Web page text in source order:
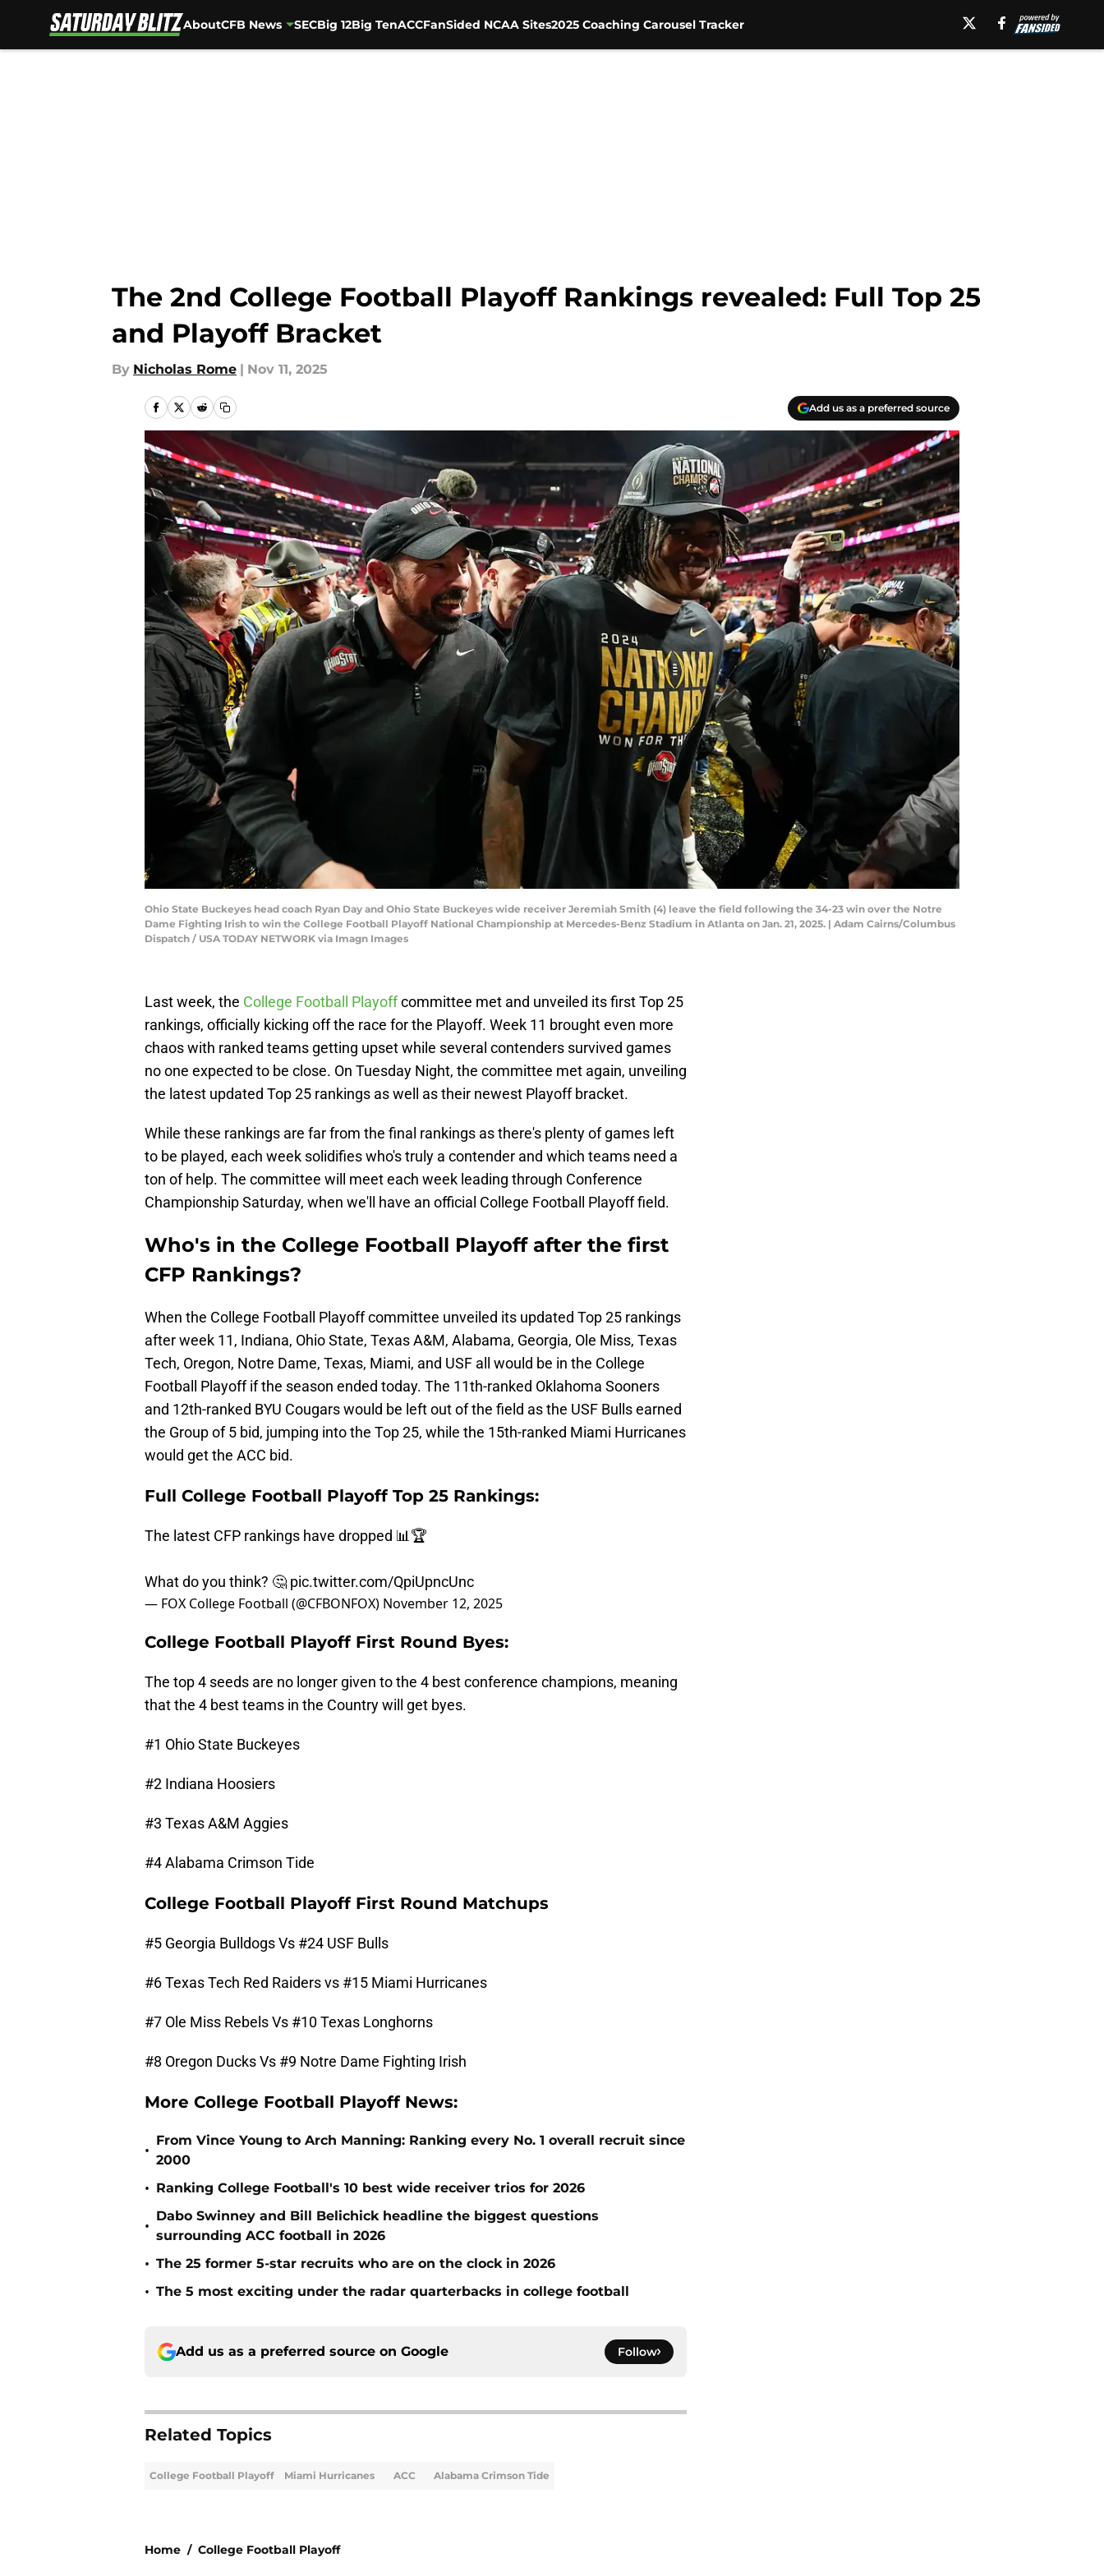
AboutCFB News SECBig 12Big TenACCFanSided NCAA Sites2025 Coaching Carousel Tracker
The 2nd College Football Playoff Rankings revealed: Full Top 25
and Playoff Bracket
By Nicholas Rome | Nov 11, 2025
Add us as a preferred source
Ohio State Buckeyes head coach Ryan Day and Ohio State Buckeyes wide receiver Jeremiah Smith (4) leave the field following the 34-23 win over the Notre
Dame Fighting Irish to win the College Football Playoff National Championship at Mercedes-Benz Stadium in Atlanta on Jan. 21, 2025. | Adam Cairns/Columbus
Dispatch / USA TODAY NETWORK via Imagn Images
Last week, the College Football Playoffcommittee met and unveiled its first Top 25
rankings, officially kicking off the race for the Playoff. Week 11 brought even more
chaos with ranked teams getting upset while several contenders survived games
no one expected to be close. On Tuesday Night, the committee met again, unveiling
the latest updated Top 25 rankings as well as their newest Playoff bracket.
While these rankings are far from the final rankings as there's plenty of games left
to be played, each week solidifies who's truly a contender and which teams need a
ton of help. The committee will meet each week leading through Conference
Championship Saturday, when we'll have an official College Football Playoff field.
Who's in the College Football Playoff after the first
CFP Rankings?
When the College Football Playoff committee unveiled its updated Top 25 rankings
after week 11, Indiana, Ohio State, Texas A&M, Alabama, Georgia, Ole Miss, Texas
Tech, Oregon, Notre Dame, Texas, Miami, and USF all would be in the College
Football Playoff if the season ended today. The 11th-ranked Oklahoma Sooners
and 12th-ranked BYU Cougars would be left out of the field as the USF Bulls earned
the Group of 5 bid, jumping into the Top 25, while the 15th-ranked Miami Hurricanes
would get the ACC bid.
Full College Football Playoff Top 25 Rankings:
The latest CFP rankings have dropped 📊🏆
What do you think? 🤔 pic.twitter.com/QpiUpncUnc
— FOX College Football (@CFBONFOX) November 12, 2025
College Football Playoff First Round Byes:
The top 4 seeds are no longer given to the 4 best conference champions, meaning
that the 4 best teams in the Country will get byes.
#1 Ohio State Buckeyes
#2 Indiana Hoosiers
#3 Texas A&M Aggies
#4 Alabama Crimson Tide
College Football Playoff First Round Matchups
#5 Georgia Bulldogs Vs #24 USF Bulls
#6 Texas Tech Red Raiders vs #15 Miami Hurricanes
#7 Ole Miss Rebels Vs #10 Texas Longhorns
#8 Oregon Ducks Vs #9 Notre Dame Fighting Irish
More College Football Playoff News:
•
From Vince Young to Arch Manning: Ranking every No. 1 overall recruit since
2000
• Ranking College Football's 10 best wide receiver trios for 2026
•
Dabo Swinney and Bill Belichick headline the biggest questions
surrounding ACC football in 2026
• The 25 former 5-star recruits who are on the clock in 2026
• The 5 most exciting under the radar quarterbacks in college football
Add us as a preferred source on Google Follow
Related Topics
College Football Playoff Miami Hurricanes ACC Alabama Crimson Tide
Home / College Football Playoff